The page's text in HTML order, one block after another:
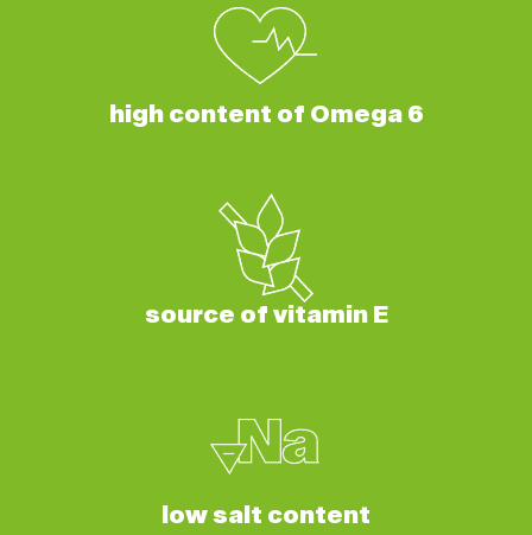
high content of Omega 6
source of vitamin E
low salt content